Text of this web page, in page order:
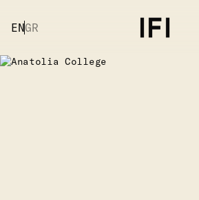
ENGR